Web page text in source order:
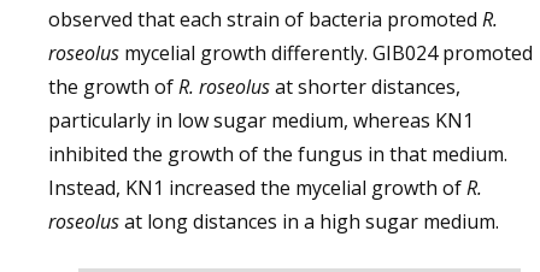
observed that each strain of bacteria promoted R.
roseolus mycelial growth differently. GIB024 promoted
the growth ofR. roseolusat shorter distances,
particularly in low sugar medium, whereas KN1
inhibited the growth of the fungus in that medium.
Instead, KN1 increased the mycelial growth ofR.
roseolusat long distances in a high sugar medium.